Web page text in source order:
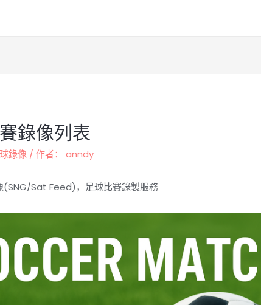
錄像列表
錄像 / 作者： anndy
(SNG/Sat Feed)，足球比賽錄製服務